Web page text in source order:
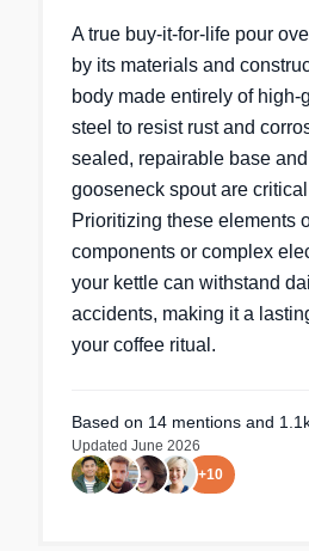
A true buy-it-for-life pour
by its materials and
body made entirely of high-
steel to resist rust and
sealed, repairable base
gooseneck spout are
Prioritizing these elements
components or complex
your kettle can withstand
accidents, making it a
your coffee ritual.
Based on 14 mentions and
Updated June 2026
+10